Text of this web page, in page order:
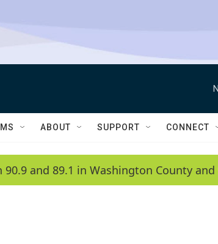
ABOUT SUPPORT CONNECT
90.9 and 89.1 in Washington County and